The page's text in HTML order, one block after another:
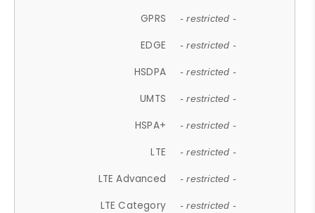
GPRS - restricted -
EDGE - restricted -
HSDPA - restricted -
UMTS - restricted -
HSPA+ - restricted -
LTE - restricted -
LTE Advanced - restricted -
LTE Category - restricted -